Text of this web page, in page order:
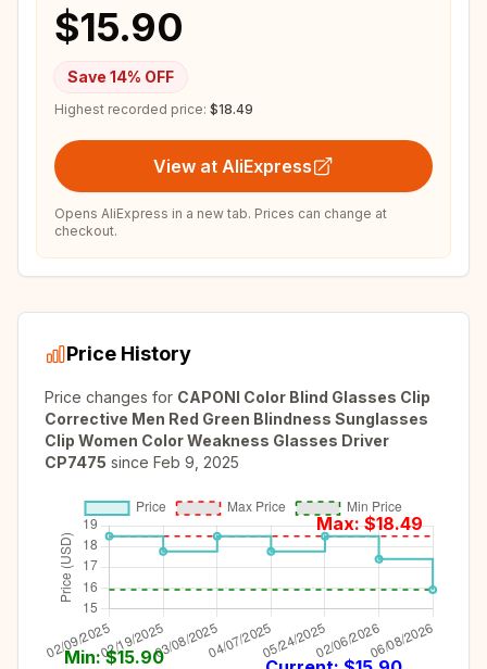
$15.90
Save 14% OFF
Highest recorded price: $18.49
View at AliExpress
Opens AliExpress in a new tab. Prices can change at
checkout.
Price History
Price changes for CAPONI Color Blind Glasses Clip
Corrective Men Red Green Blindness Sunglasses
Clip Women Color Weakness Glasses Driver
CP7475 since Feb 9, 2025
Max: $18.49
Min: $15.90